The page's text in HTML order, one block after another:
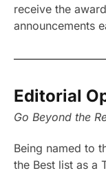
receive the
announcements
Editorial
Go Beyond the
Being named to
the Best list as a